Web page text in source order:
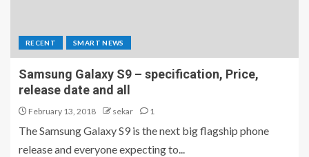
RECENT SMART NEWS
Samsung Galaxy S9 – specification, Price,
release date and all
February 13, 2018 sekar 1
The Samsung Galaxy S9 is the next big flagship phone
release and everyone expecting to...